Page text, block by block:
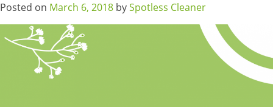
Posted on March 6, 2018 bySpotless Cleaner